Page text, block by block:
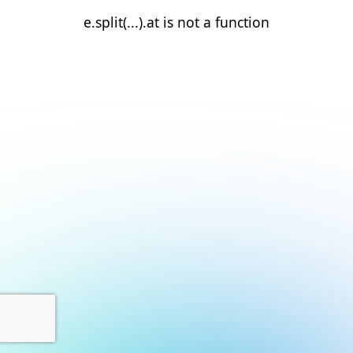
e.split(...).at is not a function